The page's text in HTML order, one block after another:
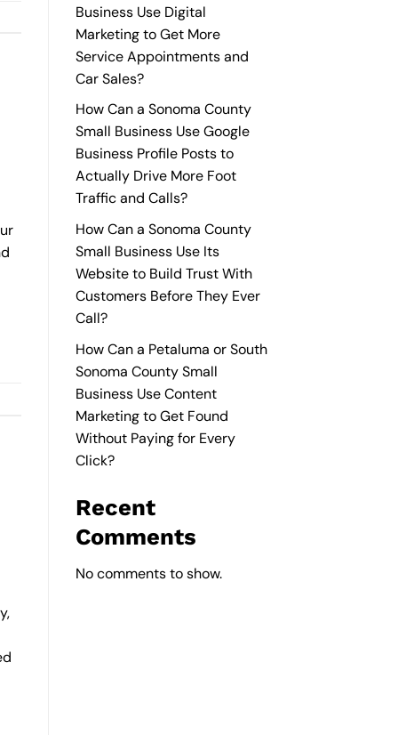
Business Use Digital
Marketing to Get More
Service Appointments and
Car Sales?
How Can a Sonoma County
Small Business Use Google
Business Profile Posts to
Actually Drive More Foot
Traffic and Calls?
How Can a Sonoma County
Small Business Use Its
Website to Build Trust With
Customers Before They Ever
Call?
How Can a Petaluma or South
Sonoma County Small
Business Use Content
Marketing to Get Found
Without Paying for Every
Click?
Recent
Comments
No comments to show.